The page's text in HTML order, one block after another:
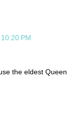
PM
the eldest Queen